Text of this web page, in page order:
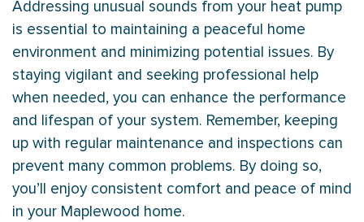
Addressing unusual sounds from your heat pump
is essential to maintaining a peaceful home
environment and minimizing potential issues. By
staying vigilant and seeking professional help
when needed, you can enhance the performance
and lifespan of your system. Remember, keeping
up with regular maintenance and inspections can
prevent many common problems. By doing so,
you’ll enjoy consistent comfort and peace of mind
in your Maplewood home.